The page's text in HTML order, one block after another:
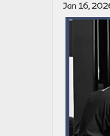
Jan 16,